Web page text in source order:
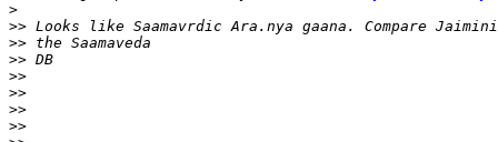
>
>>
>>
>>
>>
>>
>>
>>